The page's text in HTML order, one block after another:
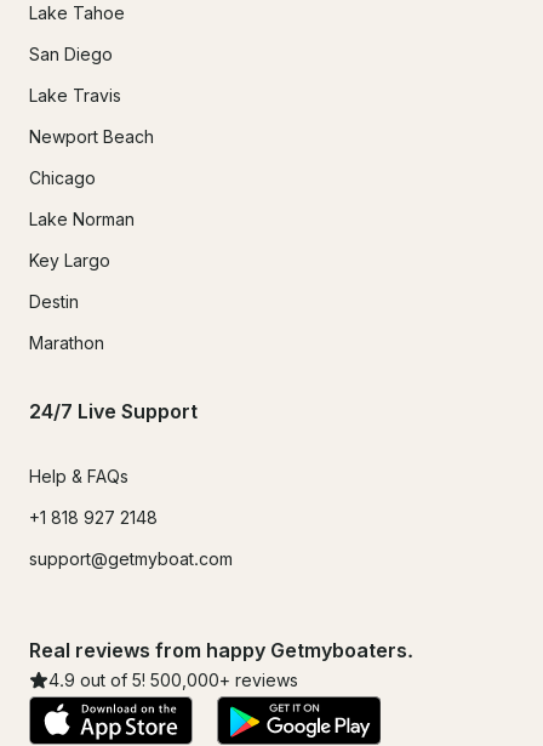
Lake Tahoe
San Diego
Lake Travis
Newport Beach
Chicago
Lake Norman
Key Largo
Destin
Marathon
24/7 Live Support
Help & FAQs
+1 818 927 2148
support@getmyboat.com
Real reviews from happy Getmyboaters.
4.9 out of 5! 500,000+ reviews